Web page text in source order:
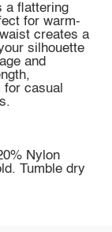
a flattering
for warm-
creates a
silhouette
and
casual
Nylon
Tumble dry